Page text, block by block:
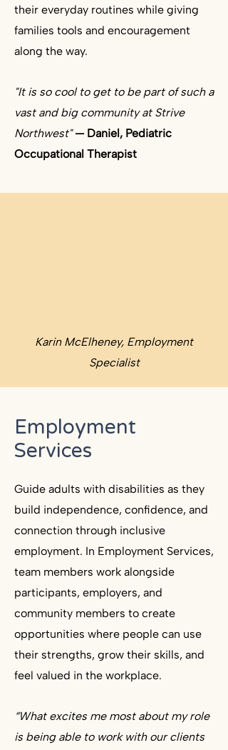
their everyday routines while giving
families tools and encouragement
along the way. ​
"It is so cool to get to be part of such a
vast and big community at Strive
Northwest"— Daniel, Pediatric
Occupational Therapist
Karin McElheney, Employment
Specialist
Employment
Services
Guide adults with disabilities as they
build independence, confidence, and
connection through inclusive
employment. In Employment Services,
team members work alongside
participants, employers, and
community members to create
opportunities where people can use
their strengths, grow their skills, and
feel valued in the workplace. ​
“What excites me most about my role
is being able to work with our clients